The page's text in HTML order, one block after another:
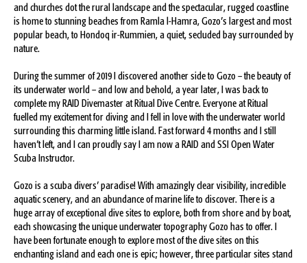
and churches dot the rural landscape and the spectacular, rugged coastline
is home to stunning beaches from Ramla l-Hamra, Gozo’s largest and most
popular beach, to Hondoq ir-Rummien, a quiet, secluded bay surrounded by
nature.
During the summer of 2019 I discovered another side to Gozo – the beauty of
its underwater world – and low and behold, a year later, I was back to
complete my RAID Divemaster at Ritual Dive Centre. Everyone at Ritual
fuelled my excitement for diving and I fell in love with the underwater world
surrounding this charming little island. Fast forward 4 months and I still
haven’t left, and I can proudly say I am now a RAID and SSI Open Water
Scuba Instructor.
Gozo is a scuba divers’ paradise! With amazingly clear visibility, incredible
aquatic scenery, and an abundance of marine life to discover. There is a
huge array of exceptional dive sites to explore, both from shore and by boat,
each showcasing the unique underwater topography Gozo has to offer. I
have been fortunate enough to explore most of the dive sites on this
enchanting island and each one is epic; however, three particular sites stand